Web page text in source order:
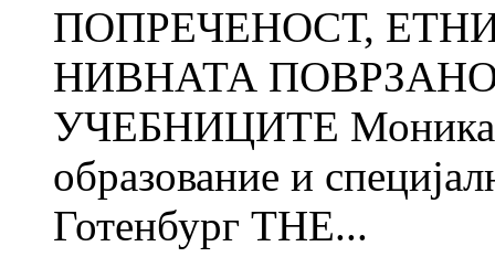
ПОПРЕЧЕНОСТ,
НИВНАТА
УЧЕБНИЦИТЕ Моника
образование и
Готенбург THE...